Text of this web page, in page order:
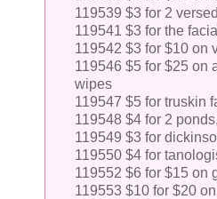
119539 $3 for 2
119541 $3 for the
119542 $3 for $10 on
119546 $5 for $25 on
wipes
119547 $5 for truskin
119548 $4 for 2
119549 $3 for
119550 $4 for
119552 $6 for $15 on
119553 $10 for $20